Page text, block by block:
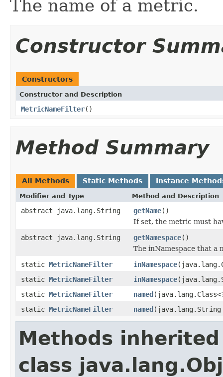
The name of a metric.
Constructor
Constructors
Constructor and Description
MetricNameFilter()
Method Summary
All Methods Static Methods Instance
Modifier and Type Method and Description
abstract java.lang.String getName()
If set, the metric must
abstract java.lang.String
getNamespace()
The inNamespace that
static MetricNameFilter inNamespace
static MetricNameFilter inNamespace
static MetricNameFilter named
static MetricNameFilter named(java.lang.String
Methods
class